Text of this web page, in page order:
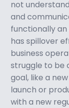
not
and
functionally
has spillover
business
struggle to be
goal, like a
launch or
with a new